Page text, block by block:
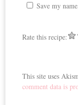
Save my
Rate this recipe:
This site uses
comment data is